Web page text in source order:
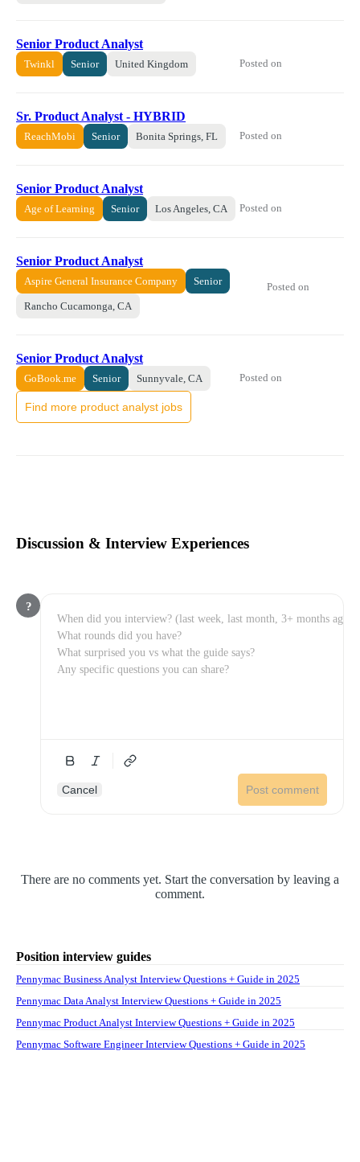
Senior Product Analyst
Twinkl Senior United Kingdom Posted on
Sr. Product Analyst - HYBRID
ReachMobi Senior Bonita Springs, FL Posted on
Senior Product Analyst
Age of Learning Senior Los Angeles, CA Posted on
Senior Product Analyst
Aspire General Insurance Company Senior
Rancho Cucamonga, CA
Posted on
Senior Product Analyst
GoBook.me Senior Sunnyvale, CA Posted on
Find more product analyst jobs
Discussion & Interview Experiences
?
Cancel Post comment
There are no comments yet. Start the conversation by leaving a
comment.
Position interview guides
Pennymac Business Analyst Interview Questions + Guide in 2025
Pennymac Data Analyst Interview Questions + Guide in 2025
Pennymac Product Analyst Interview Questions + Guide in 2025
Pennymac Software Engineer Interview Questions + Guide in 2025